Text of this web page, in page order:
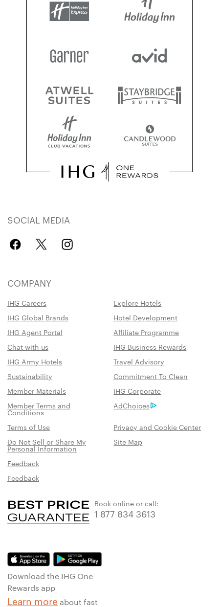
SOCIAL MEDIA
COMPANY
IHG Careers
Explore Hotels
IHG Global Brands
Hotel Development
IHG Agent Portal
Affiliate Programme
Chat with us
IHG Business Rewards
IHG Army Hotels
Travel Advisory
Sustainability
Commitment To Clean
Member Materials
IHG Corporate
Member Terms and
Conditions
AdChoices
Terms of Use
Privacy and Cookie Center
Do Not Sell or Share My
Personal Information
Site Map
Feedback
Feedback
Book online or call:
1 877 834 3613
Download the IHG One
Rewards app
Learn more about fast